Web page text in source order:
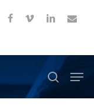
facebook
vimeo linkedinemail
search
Menu